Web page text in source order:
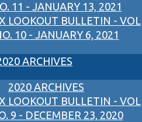
11 - JANUARY 13, 2021
LOOKOUT BULLETIN - VOL
10 - JANUARY 6, 2021
ARCHIVES
2020 ARCHIVES
LOOKOUT BULLETIN - VOL
9 - DECEMBER 23, 2020